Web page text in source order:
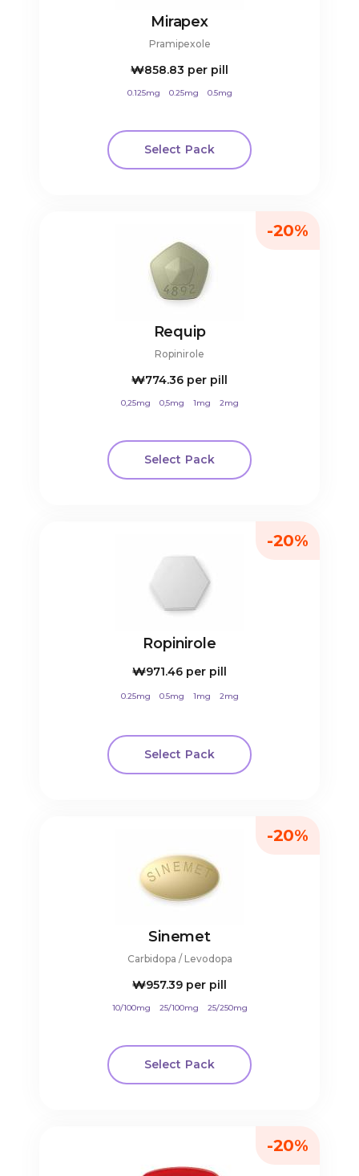
Mirapex
Pramipexole
₩858.83 per pill
0.125mg 0.25mg 0.5mg
Select Pack
Requip
Ropinirole
₩774.36 per pill
0,25mg 0,5mg 1mg 2mg
Select Pack
-20%
Ropinirole
₩971.46 per pill
0.25mg 0.5mg 1mg 2mg
Select Pack
-20%
Sinemet
Carbidopa / Levodopa
₩957.39 per pill
10/100mg 25/100mg 25/250mg
Select Pack
-20%
-20%